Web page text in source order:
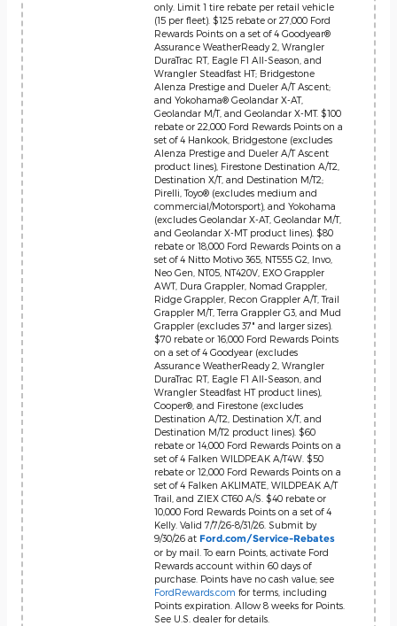
only. Limit 1 tire rebate per retail vehicle
(15 per fleet). $125 rebate or 27,000 Ford
Rewards Points on a set of 4 Goodyear®
Assurance WeatherReady 2, Wrangler
DuraTrac RT, Eagle F1 All-Season, and
Wrangler Steadfast HT; Bridgestone
Alenza Prestige and Dueler A/T Ascent;
and Yokohama® Geolandar X-AT,
Geolandar M/T, and Geolandar X-MT. $100
rebate or 22,000 Ford Rewards Points on a
set of 4 Hankook, Bridgestone (excludes
Alenza Prestige and Dueler A/T Ascent
product lines), Firestone Destination A/T2,
Destination X/T, and Destination M/T2;
Pirelli, Toyo® (excludes medium and
commercial/Motorsport), and Yokohama
(excludes Geolandar X-AT, Geolandar M/T,
and Geolandar X-MT product lines). $80
rebate or 18,000 Ford Rewards Points on a
set of 4 Nitto Motivo 365, NT555 G2, Invo,
Neo Gen, NT05, NT420V, EXO Grappler
AWT, Dura Grappler, Nomad Grappler,
Ridge Grappler, Recon Grappler A/T, Trail
Grappler M/T, Terra Grappler G3, and Mud
Grappler (excludes 37" and larger sizes).
$70 rebate or 16,000 Ford Rewards Points
on a set of 4 Goodyear (excludes
Assurance WeatherReady 2, Wrangler
DuraTrac RT, Eagle F1 All-Season, and
Wrangler Steadfast HT product lines),
Cooper®, and Firestone (excludes
Destination A/T2, Destination X/T, and
Destination M/T2 product lines). $60
rebate or 14,000 Ford Rewards Points on a
set of 4 Falken WILDPEAK A/T4W. $50
rebate or 12,000 Ford Rewards Points on a
set of 4 Falken AKLIMATE, WILDPEAK A/T
Trail, and ZIEX CT60 A/S. $40 rebate or
10,000 Ford Rewards Points on a set of 4
Kelly. Valid 7/7/26-8/31/26. Submit by
9/30/26 at Ford.com/Service-Rebates
or by mail. To earn Points, activate Ford
Rewards account within 60 days of
purchase. Points have no cash value; see
FordRewards.com for terms, including
Points expiration. Allow 8 weeks for Points.
See U.S. dealer for details.